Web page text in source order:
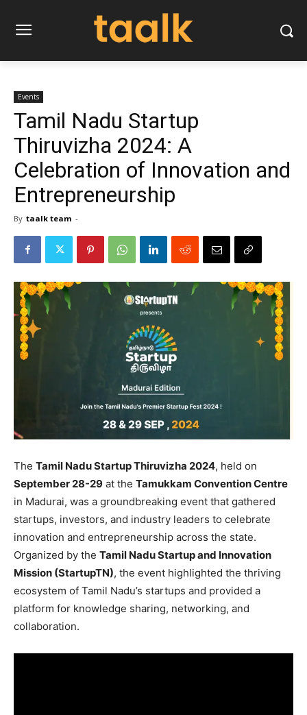
Events
Tamil Nadu Startup
Thiruvizha 2024: A
Celebration of Innovation and
Entrepreneurship
By taalk team -
The Tamil Nadu Startup Thiruvizha 2024, held on
September 28-29 at the Tamukkam Convention Centre
in Madurai, was a groundbreaking event that gathered
startups, investors, and industry leaders to celebrate
innovation and entrepreneurship across the state.
Organized by the Tamil Nadu Startup and Innovation
Mission (StartupTN), the event highlighted the thriving
ecosystem of Tamil Nadu’s startups and provided a
platform for knowledge sharing, networking, and
collaboration.